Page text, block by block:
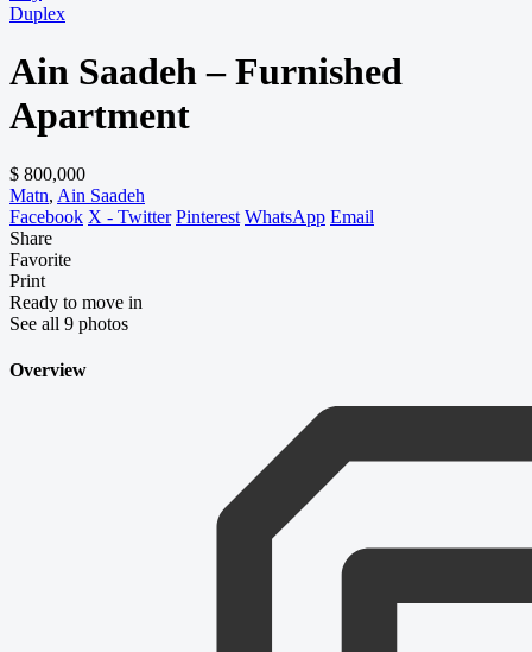
Duplex
Ain Saadeh – Furnished
Apartment
$ 800,000
Matn, Ain Saadeh
Facebook X - Twitter Pinterest WhatsApp Email
Share
Favorite
Print
Ready to move in
See all 9 photos
Overview